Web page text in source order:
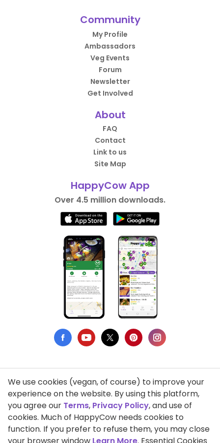
Community
My Profile
Ambassadors
Veg Events
Forum
Newsletter
Get Involved
About
FAQ
Contact
Link to us
Site Map
HappyCow App
Over 4.5 million downloads.
Privacy Policy
Terms of Use
DMCA Compliance
We use cookies (vegan, of course) to improve your
experience on the website. By using this platform,
you agree our Terms, Privacy Policy, and use of
cookies. Much of HappyCow needs cookies to
function. If you prefer to refuse them, you may close